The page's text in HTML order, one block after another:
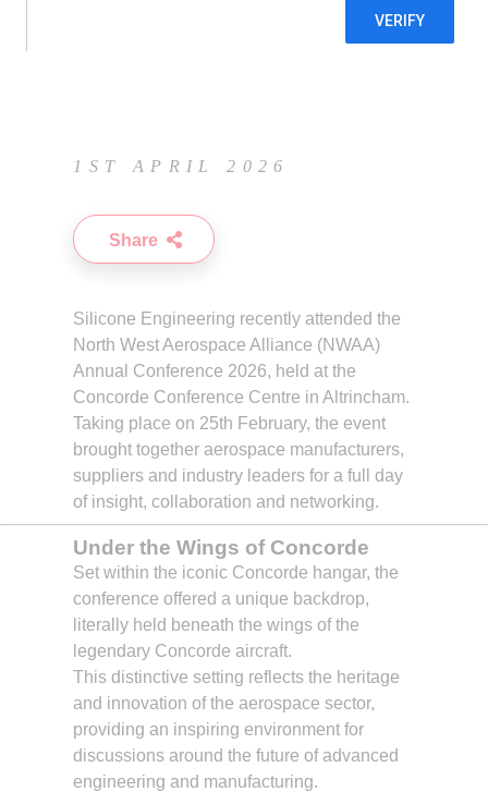
1ST APRIL 2026
Share
Silicone Engineering recently attended the
North West Aerospace Alliance (NWAA)
Annual Conference 2026, held at the
Concorde Conference Centre in Altrincham.
Taking place on 25th February, the event
brought together aerospace manufacturers,
suppliers and industry leaders for a full day
of insight, collaboration and networking.
Under the Wings of Concorde
Set within the iconic Concorde hangar, the
conference offered a unique backdrop,
literally held beneath the wings of the
legendary Concorde aircraft.
This distinctive setting reflects the heritage
and innovation of the aerospace sector,
providing an inspiring environment for
discussions around the future of advanced
engineering and manufacturing.